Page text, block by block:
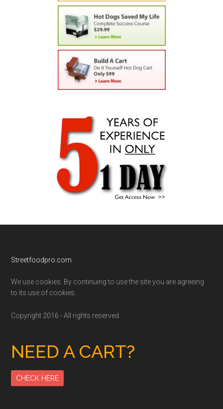
Footer
Streetfoodpro.com
We use cookies. By continuing to use the site you are agreeing
to its use of cookies.
Copyright 2016 - All rights reserved
NEED A CART?
CHECK HERE